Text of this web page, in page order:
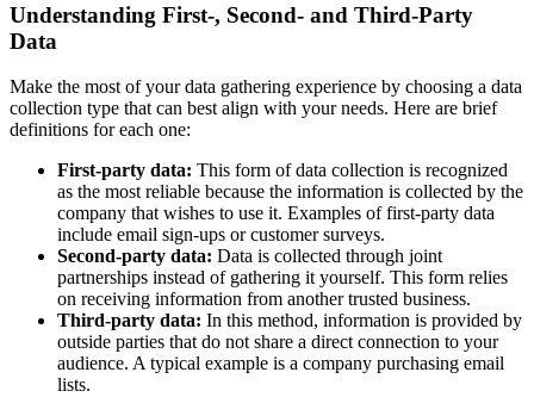
Understanding First-, Second- and Third-Party
Data
Make the most of your data gathering experience by choosing a data
collection type that can best align with your needs. Here are brief
definitions for each one:
First-party data: This form of data collection is recognized
as the most reliable because the information is collected by the
company that wishes to use it. Examples of first-party data
include email sign-ups or customer surveys.
Second-party data: Data is collected through joint
partnerships instead of gathering it yourself. This form relies
on receiving information from another trusted business.
Third-party data: In this method, information is provided by
outside parties that do not share a direct connection to your
audience. A typical example is a company purchasing email
lists.